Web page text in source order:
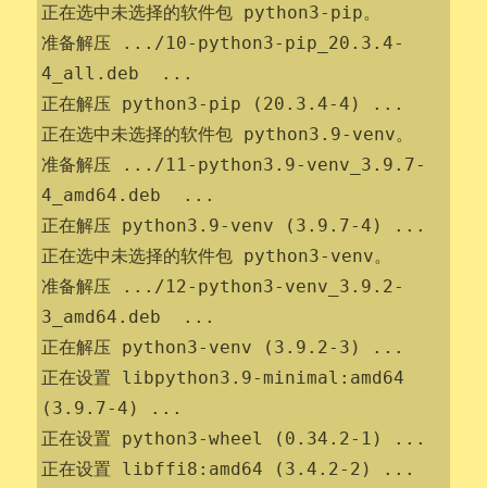
正在选中未选择的软件包 python3-pip。
准备解压 .../10-python3-pip_20.3.4-
4_all.deb  ...
正在解压 python3-pip (20.3.4-4) ...
正在选中未选择的软件包 python3.9-venv。
准备解压 .../11-python3.9-venv_3.9.7-
4_amd64.deb  ...
正在解压 python3.9-venv (3.9.7-4) ...
正在选中未选择的软件包 python3-venv。
准备解压 .../12-python3-venv_3.9.2-
3_amd64.deb  ...
正在解压 python3-venv (3.9.2-3) ...
正在设置 libpython3.9-minimal:amd64
(3.9.7-4) ...
正在设置 python3-wheel (0.34.2-1) ...
正在设置 libffi8:amd64 (3.4.2-2) ...